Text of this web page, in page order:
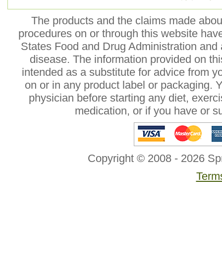
The products and the claims made
procedures on or through this website
States Food and Drug Administration
disease. The information provided on
intended as a substitute for advice from
on or in any product label or packaging.
physician before starting any diet,
medication, or if you have or
Copyright © 2008 - 2026